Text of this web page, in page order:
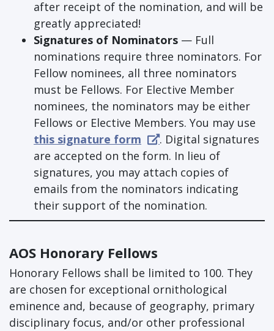
after receipt of the nomination, and will be
greatly appreciated!
Signatures of Nominators — Full
nominations require three nominators. For
Fellow nominees, all three nominators
must be Fellows. For Elective Member
nominees, the nominators may be either
Fellows or Elective Members. You may use
this signature form
. Digital signatures
are accepted on the form. In lieu of
signatures, you may attach copies of
emails from the nominators indicating
their support of the nomination.
AOS Honorary Fellows
Honorary Fellows shall be limited to 100. They
are chosen for exceptional ornithological
eminence and, because of geography, primary
disciplinary focus, and/or other professional